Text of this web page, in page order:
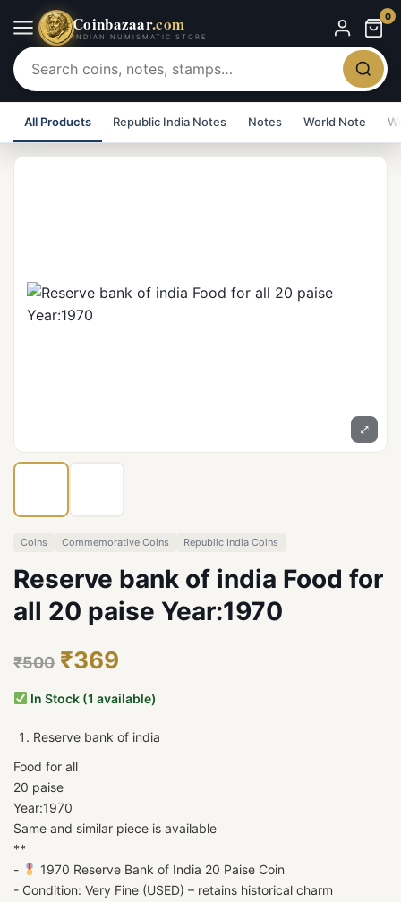
Coinbazaar.com
INDIAN NUMISMATIC STORE
0
All Products Republic India Notes Notes World Note
⤢
Coins Commemorative Coins Republic India Coins
Reserve bank of india Food for
all 20 paise Year:1970
₹500 ₹369
In Stock (1 available)
Reserve bank of india
Food for all
20 paise
Year:1970
Same and similar piece is available
**
-
1970 Reserve Bank of India 20 Paise Coin
- Condition: Very Fine (USED) – retains historical charm